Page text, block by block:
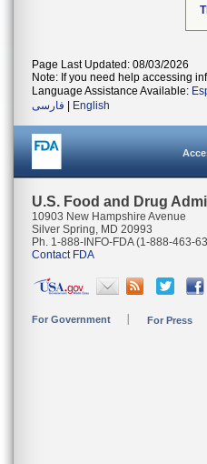
Page Last Updated: 08/03/2026
Note: If you need help accessing
Language Assistance Available:
فارسی
English
U.S. Food and Drug
10903 New Hampshire Avenue
Silver Spring, MD 20993
Ph. 1-888-INFO-FDA (1-888-463-
Contact FDA
For Government For Press